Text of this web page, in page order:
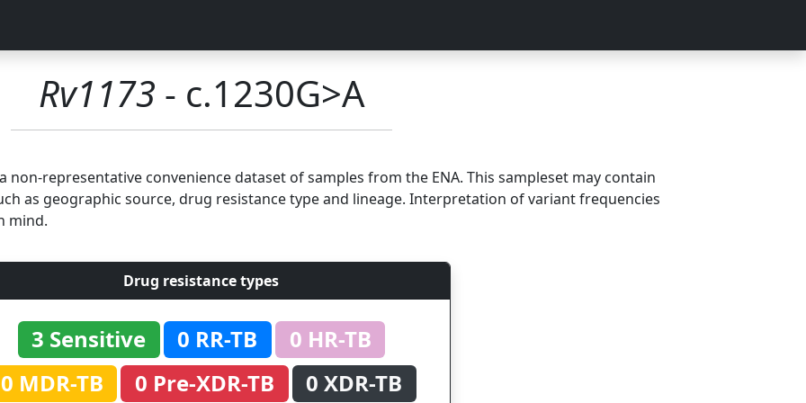
Rv1173 - c.1230G>A
representative convenience dataset of samples from the ENA. This sampleset may contain
as geographic source, drug resistance type and lineage. Interpretation of variant frequencies
mind.
Drug resistance types
3 Sensitive 0 RR-TB
0 HR-TB
0 MDR-TB
0 Pre-XDR-TB
0 XDR-TB